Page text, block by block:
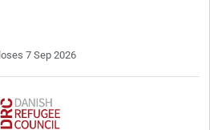
7 Sep 2026